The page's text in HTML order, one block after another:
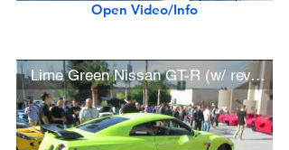
Open Video/Info
Lime Green Nissan GT-R (w/ rev, hard acceleration)